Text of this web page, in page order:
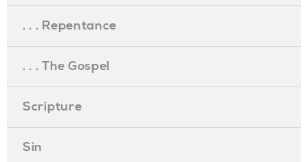
. . . Repentance
. . . The Gospel
Scripture
Sin